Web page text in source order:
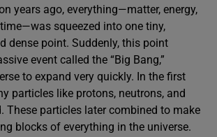
years ago, everything—matter, energy,
squeezed into one tiny,
dense point. Suddenly, this point
event called the “Big Bang,”
to expand very quickly. In the first
particles like protons, neutrons, and
These particles later combined to make
blocks of everything in the universe.